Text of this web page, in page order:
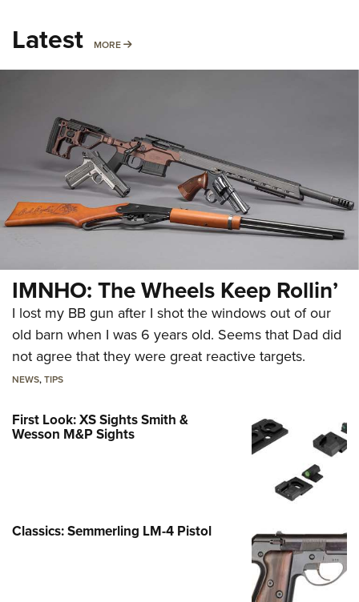
Latest MORE MORE
IMNHO: The Wheels Keep Rollin’
I lost my BB gun after I shot the windows out of our
old barn when I was 6 years old. Seems that Dad did
not agree that they were great reactive targets.
NEWS,TIPS
First Look: XS Sights Smith &
Wesson M&P Sights
Classics: Semmerling LM-4 Pistol